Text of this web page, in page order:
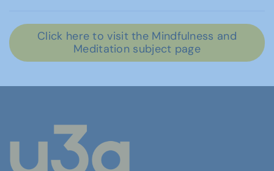
Click here to visit the Mindfulness and
Meditation subject page